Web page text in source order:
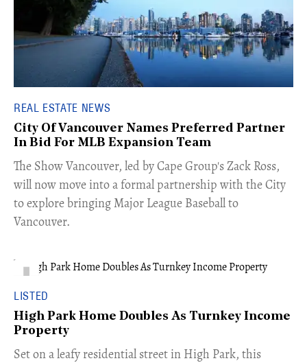
REAL ESTATE NEWS
City Of Vancouver Names Preferred Partner
In Bid For MLB Expansion Team
​The Show Vancouver, led by Cape Group's Zack Ross,
will now move into a formal partnership with the City
to explore bringing Major League Baseball to
Vancouver.
LISTED
High Park Home Doubles As Turnkey Income
Property
Set on a leafy residential street in High Park, this